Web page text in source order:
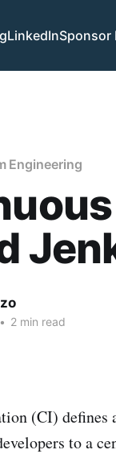
LinkedInSponsor
Engineering
• 2 min read
(CI) defines
to a